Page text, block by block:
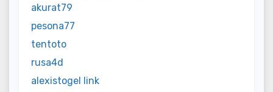
akurat79
pesona77
tentoto
rusa4d
alexistogel link